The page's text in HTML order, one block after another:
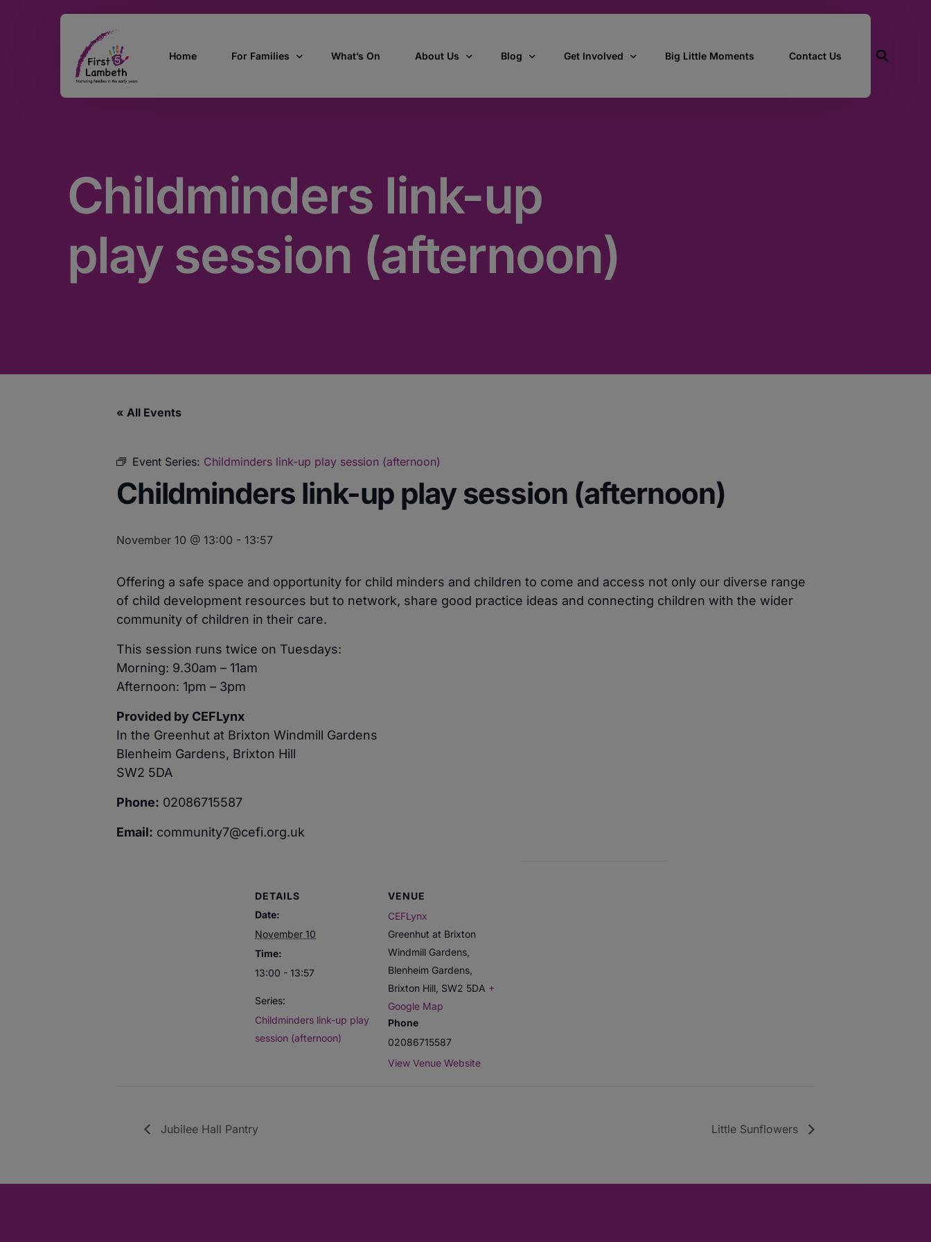
Home For Families
3 – 5 Years
5 and over
Find Support
What’s On About Us
Who we are
How we work
Blog Get Involved Big Little Moments Contact Us
Childminders link-up
play session (afternoon)
« All Events
Event Series: Childminders link-up play session (afternoon)
Childminders link-up play session (afternoon)
November 10 @ 13:00 - 13:57
Offering a safe space and opportunity for child minders and children to come and access not only our diverse range
of child development resources but to network, share good practice ideas and connecting children with the wider
community of children in their care.
This session runs twice on Tuesdays:
Morning: 9.30am – 11am
Afternoon: 1pm – 3pm
Provided by CEFLynx
In the Greenhut at Brixton Windmill Gardens
Blenheim Gardens, Brixton Hill
SW2 5DA
Phone: 02086715587
Email: community7@cefi.org.uk
DETAILS
Date:
November 10
Time:
13:00 - 13:57
Series:
Childminders link-up play
session (afternoon)
VENUE
CEFLynx
Greenhut at Brixton
Windmill Gardens,
Blenheim Gardens,
Brixton Hill SW2 5DA +
Google Map
Phone
02086715587
View Venue Website
Jubilee Hall Pantry Little Sunflowers